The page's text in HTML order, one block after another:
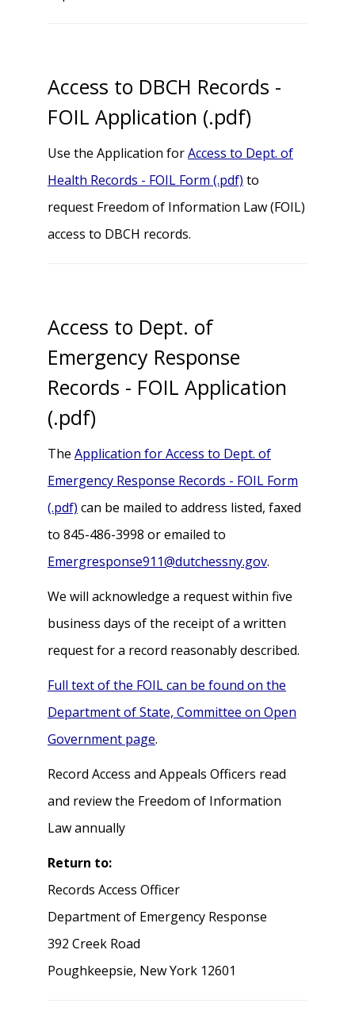
Access to DBCH Records -
FOIL Application (.pdf)
Use the Application forAccess to Dept. of
Health Records - FOIL Form (.pdf) to
request Freedom of Information Law (FOIL)
access to DBCH records.
Access to Dept. of
Emergency Response
Records - FOIL Application
(.pdf)
The Application for Access to Dept. of
Emergency Response Records - FOIL Form
(.pdf) can be mailed to address listed, faxed
to 845-486-3998 or emailed to
Emergresponse911@dutchessny.gov.
We will acknowledge a request within five
business days of the receipt of a written
request for a record reasonably described.
Full text of the FOIL can be found on the
Department of State, Committee on Open
Government page.
Record Access and Appeals Officers read
and review the Freedom of Information
Law annually
Return to:
Records Access Officer
Department of Emergency Response
392 Creek Road
Poughkeepsie, New York 12601